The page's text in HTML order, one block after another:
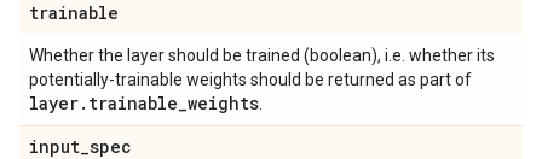
trainable
Whether the layer should be trained (boolean), i.e. whether its
potentially-trainable weights should be returned as part of
layer. trainable_weights
input_spec